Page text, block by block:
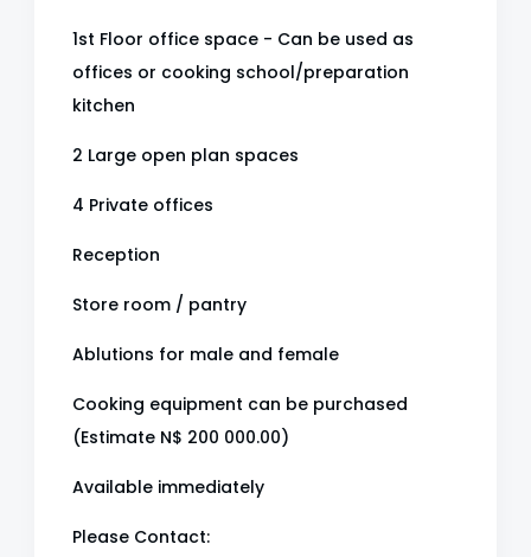
1st Floor office space - Can be used as
offices or cooking school/preparation
kitchen
2 Large open plan spaces
4 Private offices
Reception
Store room / pantry
Ablutions for male and female
Cooking equipment can be purchased
(Estimate N$ 200 000.00)
Available immediately
Please Contact: